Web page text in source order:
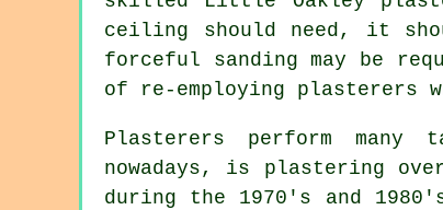
ceiling should need, it
forceful sanding may be
of re-employing plasterers
Plasterers perform many
nowadays, is plastering
during the 1970's and